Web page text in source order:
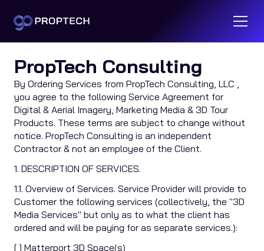
Terms of Service
PropTech Consulting
By Ordering Services from PropTech Consulting, LLC ,
you agree to the following Service Agreement for
Digital & Aerial Imagery, Marketing Media & 3D Tour
Products. These terms are subject to change without
notice. PropTech Consulting is an independent
Contractor & not an employee of the Client.
1. DESCRIPTION OF SERVICES.
1.1. Overview of Services. Service Provider will provide to
Customer the following services (collectively, the "3D
Media Services" but only as to what the client has
ordered and will be paying for as separate services.):
[ ] Matterport 3D Space(s)